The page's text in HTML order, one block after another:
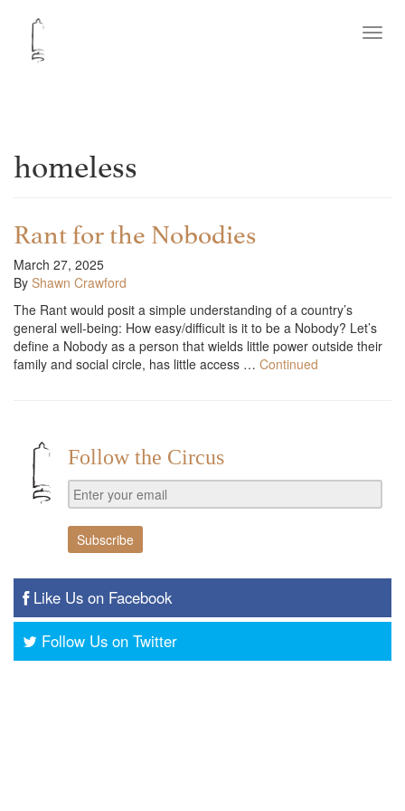
homeless
Rant for the Nobodies
March 27, 2025
By Shawn Crawford
The Rant would posit a simple understanding of a country’s
general well-being: How easy/difficult is it to be a Nobody? Let’s
define a Nobody as a person that wields little power outside their
family and social circle, has little access … Continued
Follow the Circus
Like Us on Facebook
Follow Us on Twitter